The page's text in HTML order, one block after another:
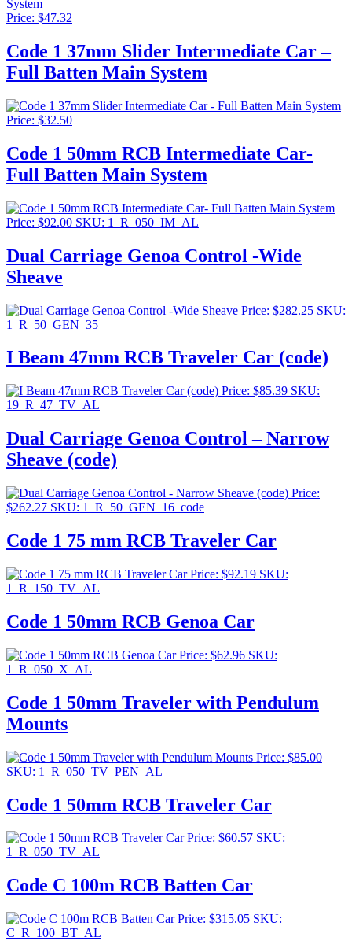
Price: $47.32
Code 1 37mm Slider Intermediate Car –
Full Batten Main System
Price: $32.50
Code 1 50mm RCB Intermediate Car-
Full Batten Main System
Price: $92.00 SKU: 1_R_050_IM_AL
Dual Carriage Genoa Control -Wide
Sheave
Price: $282.25 SKU:
1_R_50_GEN_35
I Beam 47mm RCB Traveler Car (code)
Price: $85.39 SKU:
19_R_47_TV_AL
Dual Carriage Genoa Control – Narrow
Sheave (code)
Price:
$262.27 SKU: 1_R_50_GEN_16_code
Code 1 75 mm RCB Traveler Car
Price: $92.19 SKU:
1_R_150_TV_AL
Code 1 50mm RCB Genoa Car
Price: $62.96 SKU:
1_R_050_X_AL
Code 1 50mm Traveler with Pendulum
Mounts
Price: $85.00
SKU: 1_R_050_TV_PEN_AL
Code 1 50mm RCB Traveler Car
Price: $60.57 SKU:
1_R_050_TV_AL
Code C 100m RCB Batten Car
Price: $315.05 SKU:
C_R_100_BT_AL